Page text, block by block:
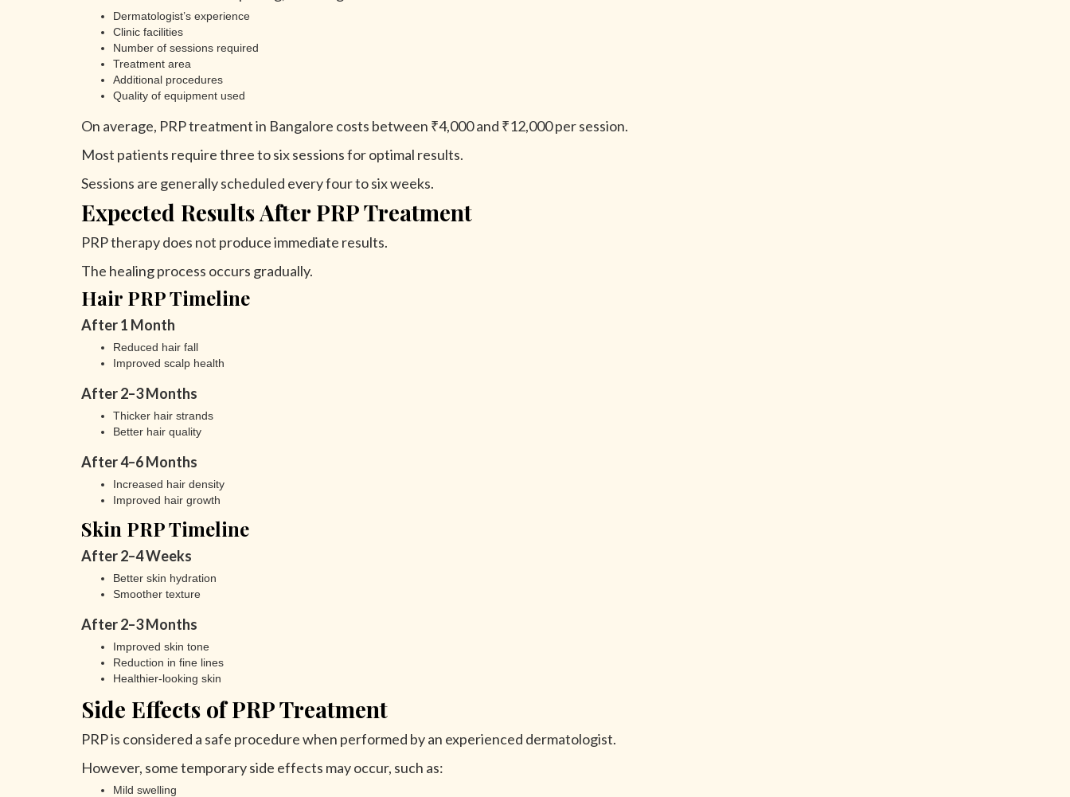
Dermatologist’s experience
Clinic facilities
Number of sessions required
Treatment area
Additional procedures
Quality of equipment used
On average, PRP treatment in Bangalore costs between ₹4,000 and ₹12,000 per session.
Most patients require three to six sessions for optimal results.
Sessions are generally scheduled every four to six weeks.
Expected Results After PRP Treatment
PRP therapy does not produce immediate results.
The healing process occurs gradually.
Hair PRP Timeline
After 1 Month
Reduced hair fall
Improved scalp health
After 2–3 Months
Thicker hair strands
Better hair quality
After 4–6 Months
Increased hair density
Improved hair growth
Skin PRP Timeline
After 2–4 Weeks
Better skin hydration
Smoother texture
After 2–3 Months
Improved skin tone
Reduction in fine lines
Healthier-looking skin
Side Effects of PRP Treatment
PRP is considered a safe procedure when performed by an experienced dermatologist.
However, some temporary side effects may occur, such as:
Mild swelling